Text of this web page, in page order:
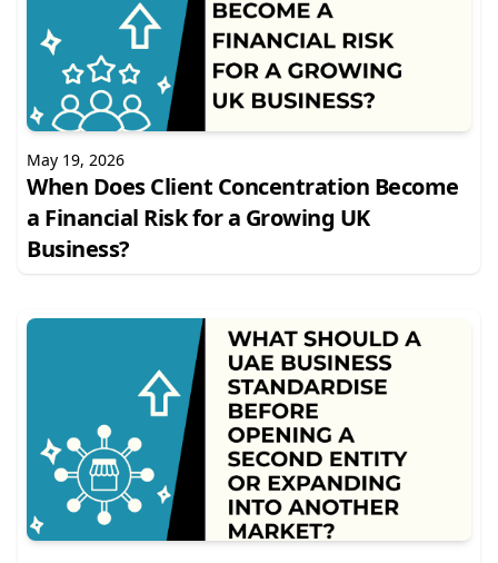
May 19, 2026
When Does Client Concentration Become
a Financial Risk for a Growing UK
Business?